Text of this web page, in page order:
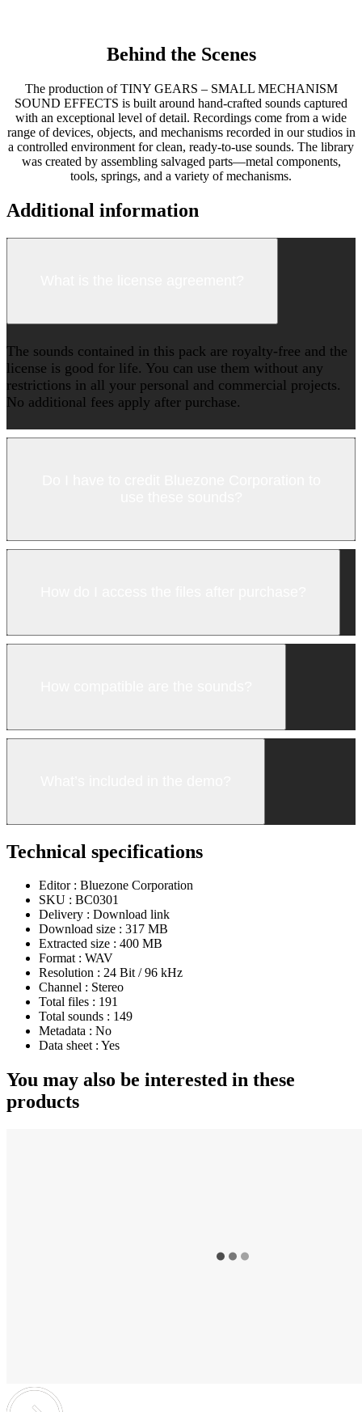
Behind the Scenes
The production of TINY GEARS – SMALL MECHANISM
SOUND EFFECTS is built around hand-crafted sounds captured
with an exceptional level of detail. Recordings come from a wide
range of devices, objects, and mechanisms recorded in our studios in
a controlled environment for clean, ready-to-use sounds. The library
was created by assembling salvaged parts—metal components,
tools, springs, and a variety of mechanisms.
Additional information
The sounds contained in this pack are royalty-free and the
license is good for life. You can use them without any
restrictions in all your personal and commercial projects.
No additional fees apply after purchase.
Technical specifications
Editor : Bluezone Corporation
SKU : BC0301
Delivery : Download link
Download size : 317 MB
Extracted size : 400 MB
Format : WAV
Resolution : 24 Bit / 96 kHz
Channel : Stereo
Total files : 191
Total sounds : 149
Metadata : No
Data sheet : Yes
You may also be interested in these
products